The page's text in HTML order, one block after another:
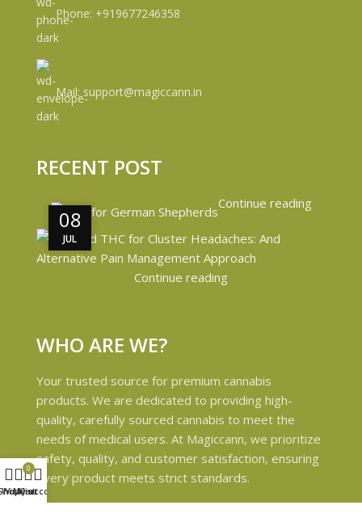
Phone: +919677246358
Mail: support@magiccann.in
RECENT POST
08
JUL
Continue reading
08
JUL
Continue reading
WHO ARE WE?
Your trusted source for premium cannabis
products. We are dedicated to providing high-
quality, carefully sourced cannabis to meet the
needs of medical users. At Magiccann, we prioritize
safety, quality, and customer satisfaction, ensuring
every product meets strict standards.
Wishlist
0
Cart
My account